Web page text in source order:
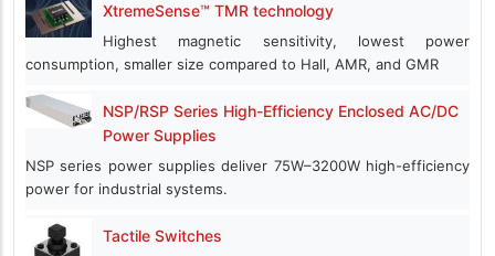
XtremeSense™ TMR technology
Highest magnetic sensitivity, lowest power
consumption, smaller size compared to Hall, AMR, and GMR
NSP/RSP Series High-Efficiency Enclosed AC/DC
Power Supplies
NSP series power supplies deliver 75W–3200W high-efficiency
power for industrial systems.
Tactile Switches